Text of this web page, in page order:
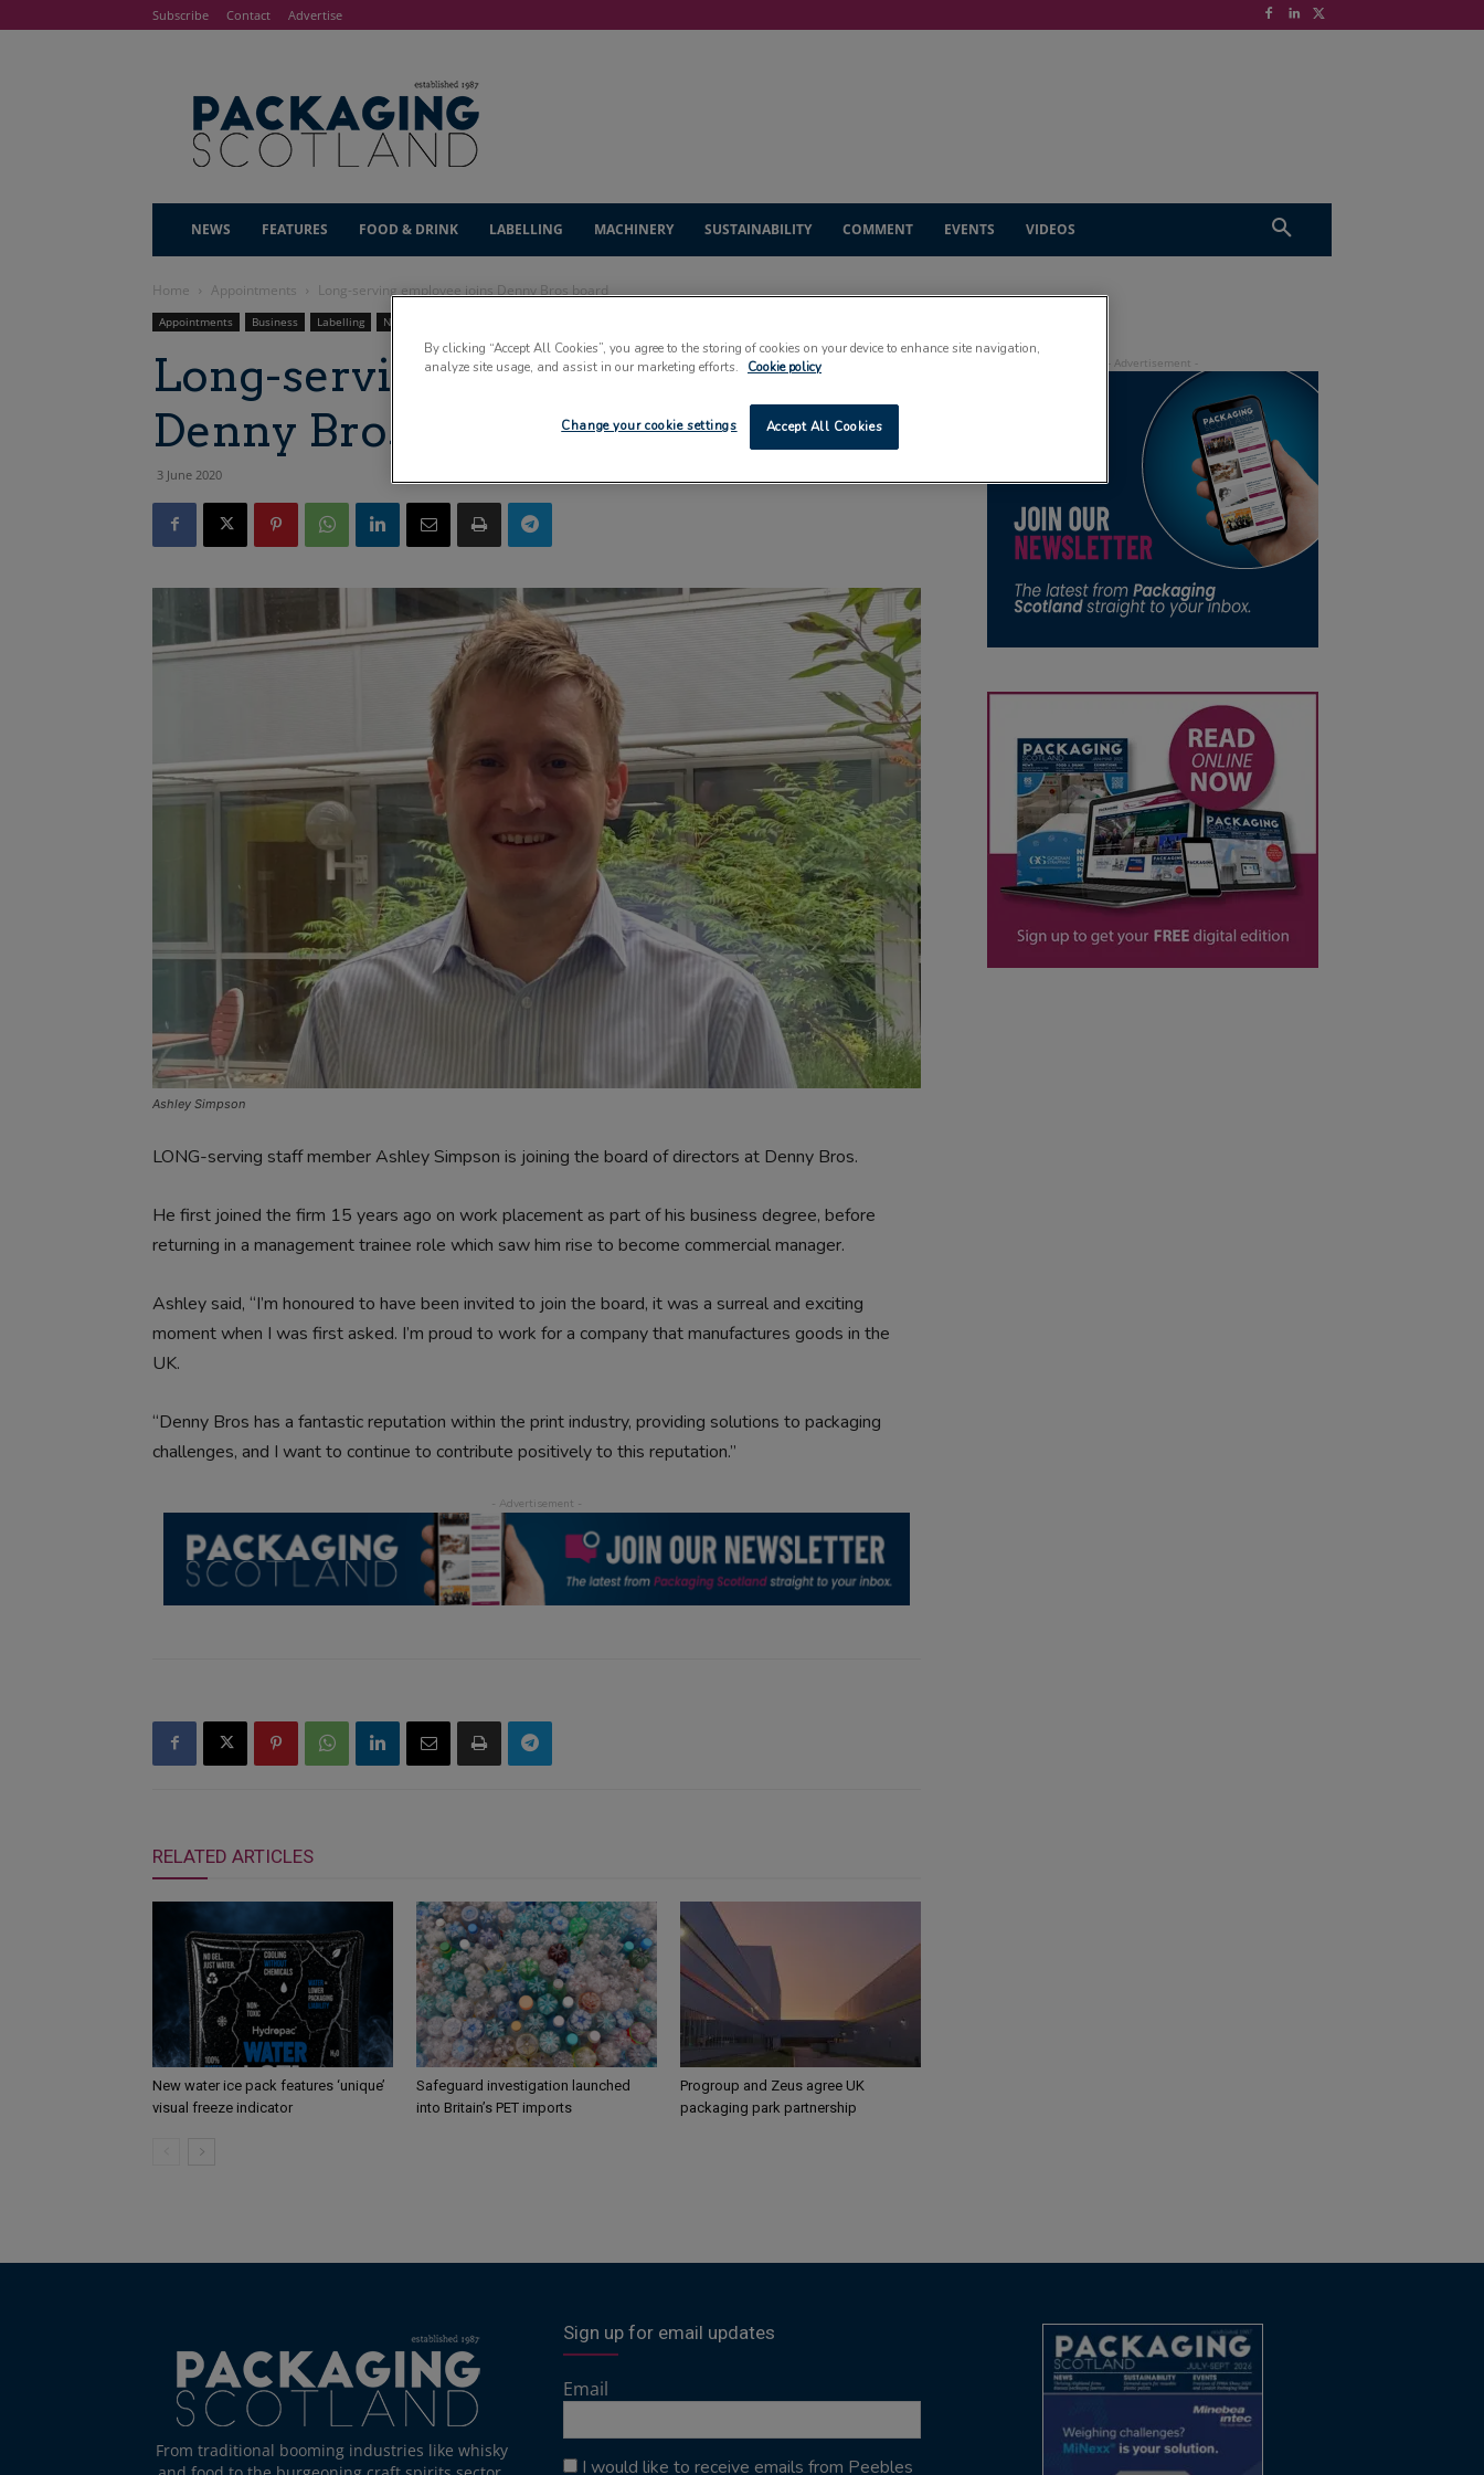
Subscribe Contact Advertise
NEWS FEATURES FOOD & DRINK LABELLING MACHINERY SUSTAINABILITY COMMENT EVENTS VIDEOS
Home Appointments Long-serving employee joins Denny Bros board
Appointments Business Labelling News
Long-serving employee joins
Denny Bros board
3 June 2020
Ashley Simpson
LONG-serving staff member Ashley Simpson is joining the board of directors at Denny Bros.
He first joined the firm 15 years ago on work placement as part of his business degree, before
returning in a management trainee role which saw him rise to become commercial manager.
Ashley said, “I’m honoured to have been invited to join the board, it was a surreal and exciting
moment when I was first asked. I’m proud to work for a company that manufactures goods in the
UK.
“Denny Bros has a fantastic reputation within the print industry, providing solutions to packaging
challenges, and I want to continue to contribute positively to this reputation.”
RELATED ARTICLES
New water ice pack features ‘unique’
visual freeze indicator
Safeguard investigation launched
into Britain’s PET imports
Progroup and Zeus agree UK
packaging park partnership
From traditional booming industries like whisky
Sign up for email updates
Email
I would like to receive emails from Peebles
By clicking “Accept All Cookies”, you agree to the storing of cookies on your device to enhance site navigation,
analyze site usage, and assist in our marketing efforts.
Cookie policy
Accept All Cookies
Change your cookie settings